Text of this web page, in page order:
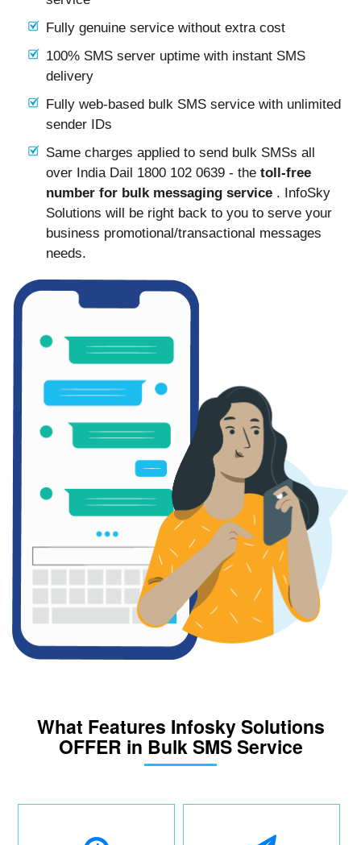
Fully genuine service without extra cost
100% SMS server uptime with instant SMS
delivery
Fully web-based bulk SMS service with unlimited
sender IDs
Same charges applied to send bulk SMSs all
over India Dail 1800 102 0639 - the toll-free
number for bulk messaging service . InfoSky
Solutions will be right back to you to serve your
business promotional/transactional messages
needs.
What Features Infosky Solutions
OFFER in Bulk SMS Service